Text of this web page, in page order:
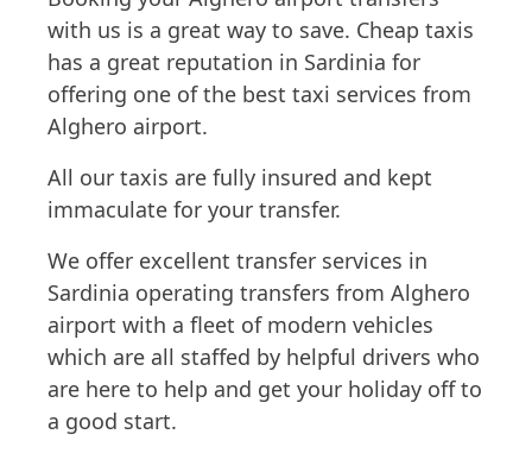
with us is a great way to save. Cheap taxis
has a great reputation in Sardinia for
offering one of the best taxi services from
Alghero airport.
All our taxis are fully insured and kept
immaculate for your transfer.
We offer excellent transfer services in
Sardinia operating transfers from Alghero
airport with a fleet of modern vehicles
which are all staffed by helpful drivers who
are here to help and get your holiday off to
a good start.